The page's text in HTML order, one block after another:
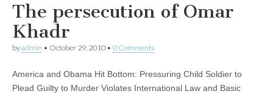
The persecution of Omar
Khadr
byadmin • October 29, 2010 • 0 Comments
America and Obama Hit Bottom: Pressuring Child Soldier to
Plead Guilty to Murder Violates International Law and Basic